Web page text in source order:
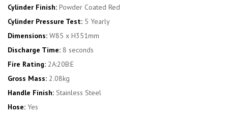
Cylinder Finish: Powder Coated Red
Cylinder Pressure Test: 5 Yearly
Dimensions: W85 x H351mm
Discharge Time: 8 seconds
Fire Rating: 2A:20B:E
Gross Mass: 2.08kg
Handle Finish: Stainless Steel
Hose: Yes